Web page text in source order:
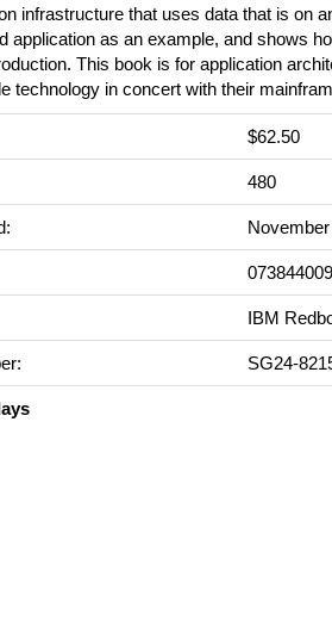
infrastructure that uses data that is on
application as an example, and shows
This book is for application
technology in concert with their
$62.50
480
IBM
SG24-